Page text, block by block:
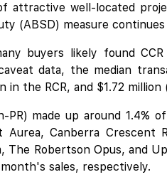
well-located
(ABSD) measure
buyers likely found
data, the median
in the RCR, and $1.72 million
PR) made up around 1.4%
Aurea, Canberra Crescent
, The Robertson Opus, and
sales, respectively.